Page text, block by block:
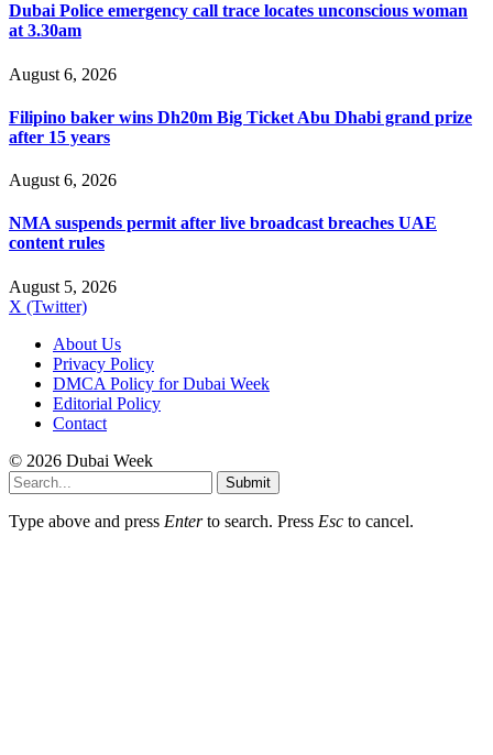
Dubai Police emergency call trace locates unconscious woman
at 3.30am
August 6, 2026
Filipino baker wins Dh20m Big Ticket Abu Dhabi grand prize
after 15 years
August 6, 2026
NMA suspends permit after live broadcast breaches UAE
content rules
August 5, 2026
X (Twitter)
About Us
Privacy Policy
DMCA Policy for Dubai Week
Editorial Policy
Contact
© 2026 Dubai Week
Submit
Type above and press Enterto search. Press Esc to cancel.